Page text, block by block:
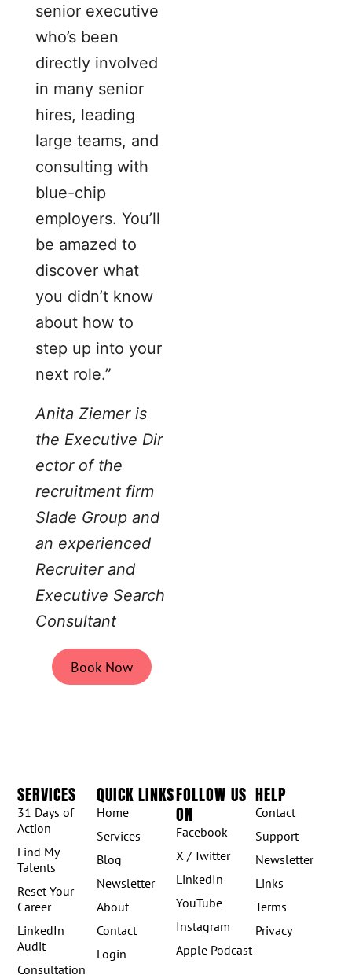
senior executive
who’s been
directly involved
in many senior
hires, leading
large teams, and
consulting with
blue-chip
employers. You’ll
be amazed to
discover what
you didn’t know
about how to
step up into your
next role.”
Anita Ziemer is
the Executive Dir
ector of the
recruitment firm
Slade Group and
an experienced
Recruiter and
Executive Search
Consultant
Book Now
SERVICES
31 Days of
Action
Find My
Talents
Reset Your
Career
LinkedIn
Audit
Consultation
QUICK LINKS
Home
Services
Blog
Newsletter
About
Contact
Login
FOLLOW US
ON
Facebook
X / Twitter
LinkedIn
YouTube
Instagram
Apple Podcast
HELP
Contact
Support
Newsletter
Links
Terms
Privacy